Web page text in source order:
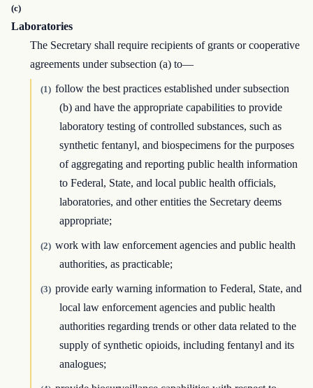
(c)
Laboratories
The Secretary shall require recipients of grants or cooperative
agreements under subsection (a) to—
(1) follow the best practices established under subsection
(b) and have the appropriate capabilities to provide
laboratory testing of controlled substances, such as
synthetic fentanyl, and biospecimens for the purposes
of aggregating and reporting public health information
to Federal, State, and local public health officials,
laboratories, and other entities the Secretary deems
appropriate;
(2) work with law enforcement agencies and public health
authorities, as practicable;
(3) provide early warning information to Federal, State, and
local law enforcement agencies and public health
authorities regarding trends or other data related to the
supply of synthetic opioids, including fentanyl and its
analogues;